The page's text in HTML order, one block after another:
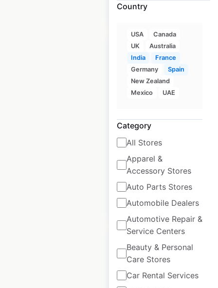
Country
USA
Canada
UK
Australia
India
France
Germany
Spain
New Zealand
Mexico
UAE
Category
All Stores
Apparel &
Accessory Stores
Auto Parts Stores
Automobile Dealers
Automotive Repair &
Service Centers
Beauty & Personal
Care Stores
Car Rental Services
$75
Supermarches G20
store locations in
France |
Updated: May 29, 2026
Historical data
available from:
2023
60 Add to cart
Dynapac dealer